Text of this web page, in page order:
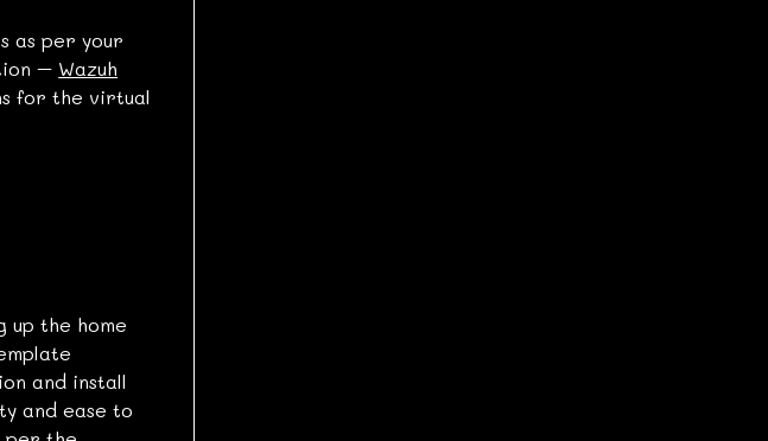
as per your
– Wazuh
for the virtual
the home
and install
and ease to